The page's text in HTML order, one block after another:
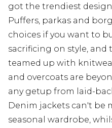
got the trendiest
Puffers, parkas and
choices if you want to
sacrificing on style, and
teamed up with
and overcoats are
any getup from laid-
Denim jackets can't be
seasonal wardrobe,